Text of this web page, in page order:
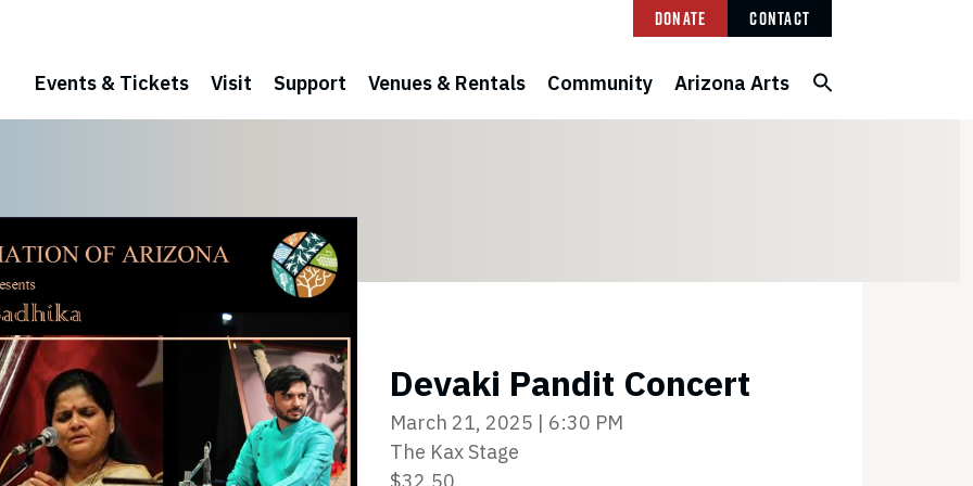
Donate Contact
Events & Tickets Visit Support Venues & Rentals Community Arizona Arts
Devaki Pandit Concert
March 21, 2025 | 6:30 PM
The Kax Stage